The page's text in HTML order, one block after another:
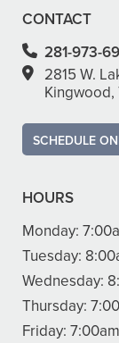
CONTACT
281-973-
2815 W.
Kingwood,
SCHEDULE
HOURS
Monday:
Tuesday:
Wednesday:
Thursday:
Friday: